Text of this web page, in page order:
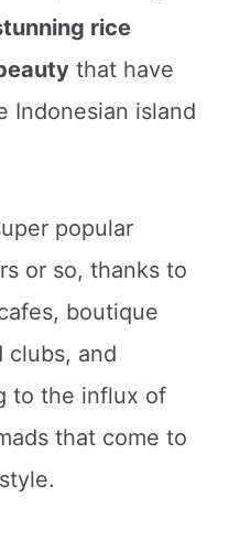
rice
that have
Indonesian island
popular
or so, thanks to
boutique
clubs, and
to the influx of
that come to